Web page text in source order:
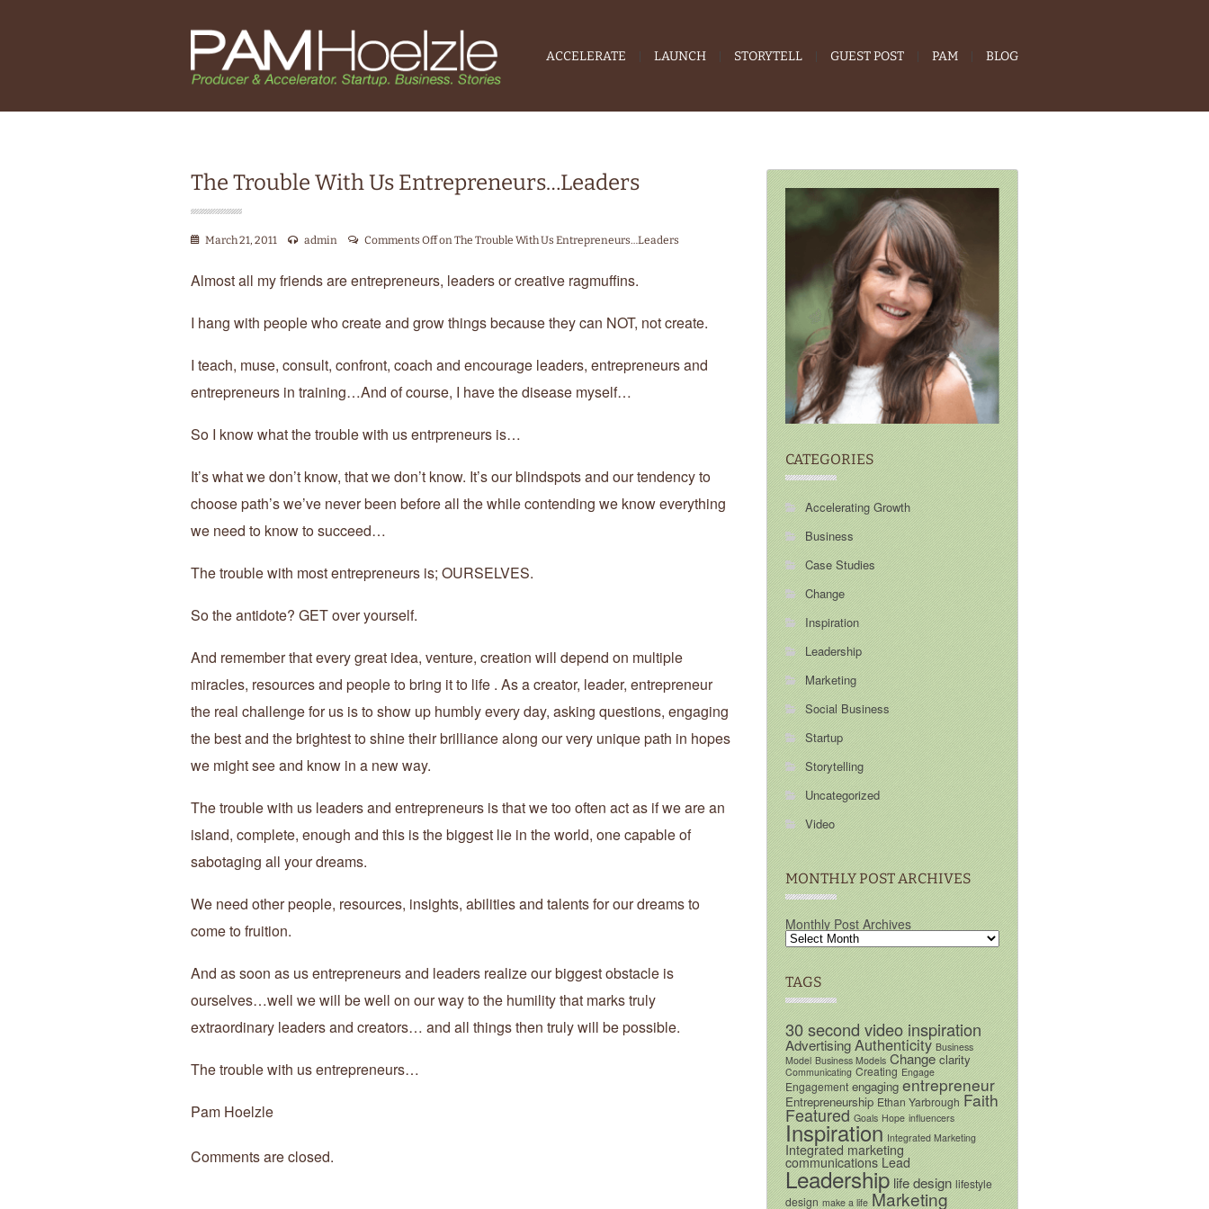
ACCELERATE LAUNCH STORYTELL GUEST POST PAM BLOG
The Trouble With Us Entrepreneurs…Leaders
March 21, 2011 admin Comments Offon The Trouble With Us Entrepreneurs…Leaders
Almost all my friends are entrepreneurs, leaders or creative ragmuffins.
I hang with people who create and grow things because they can NOT, not create.
I teach, muse, consult, confront, coach and encourage leaders, entrepreneurs and
entrepreneurs in training…And of course, I have the disease myself…
So I know what the trouble with us entrpreneurs is…
It’s what we don’t know, that we don’t know. It’s our blindspots and our tendency to
choose path’s we’ve never been before all the while contending we know everything
we need to know to succeed…
The trouble with most entrepreneurs is; OURSELVES.
So the antidote? GET over yourself.
And remember that every great idea, venture, creation will depend on multiple
miracles, resources and people to bring it to life . As a creator, leader, entrepreneur
the real challenge for us is to show up humbly every day, asking questions, engaging
the best and the brightest to shine their brilliance along our very unique path in hopes
we might see and know in a new way.
The trouble with us leaders and entrepreneurs is that we too often act as if we are an
island, complete, enough and this is the biggest lie in the world, one capable of
sabotaging all your dreams.
We need other people, resources, insights, abilities and talents for our dreams to
come to fruition.
And as soon as us entrepreneurs and leaders realize our biggest obstacle is
ourselves…well we will be well on our way to the humility that marks truly
extraordinary leaders and creators… and all things then truly will be possible.
The trouble with us entrepreneurs…
Pam Hoelzle
Comments are closed.
CATEGORIES
Accelerating Growth
Business
Case Studies
Change
Inspiration
Leadership
Marketing
Social Business
Startup
Storytelling
Uncategorized
Video
MONTHLY POST ARCHIVES
Monthly Post Archives
TAGS
30 second video inspiration
AdvertisingAuthenticity Business
Model Business Models Change clarity
Communicating Creating Engage
Engagement engaging entrepreneur
Entrepreneurship Ethan Yarbrough Faith
Featured Goals Hope influencers
Inspiration Integrated Marketing
Integrated marketing
communications Lead
Leadershiplife design lifestyle
design make a life Marketing